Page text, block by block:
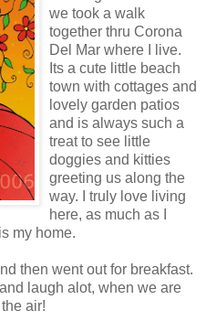
we took a walk
together thru Corona
Del Mar where I live.
Its a cute little beach
town with cottages and
lovely garden patios
and is always such a
treat to see little
doggies and kitties
greeting us along the
way. I truly love living
here, as much as I
my home.
then went out for breakfast.
laugh alot, when we are
air!